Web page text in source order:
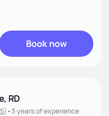
Book now
RD
) •3 yearsof experience